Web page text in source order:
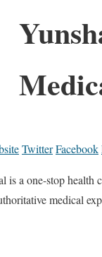
TwitterFacebook
is a one-stop health
medical